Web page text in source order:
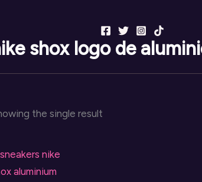
shox logo de
the single result